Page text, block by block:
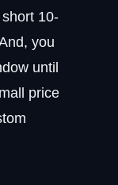
10-
you
until
price